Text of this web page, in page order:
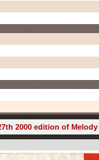
2000 edition of Melody